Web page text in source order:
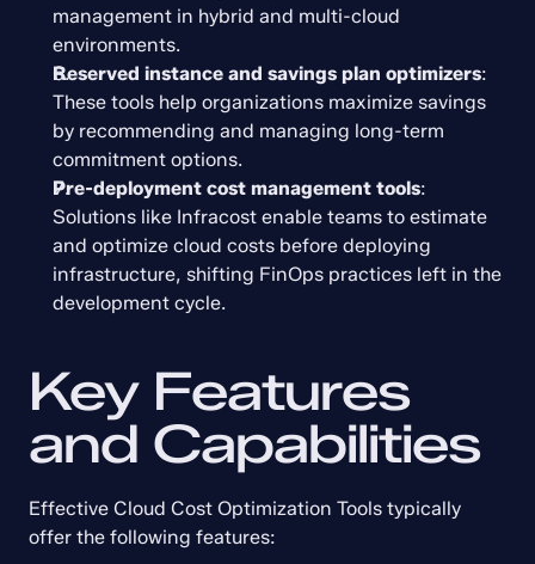
management in hybrid and multi-cloud
environments.
Reserved instance and savings plan optimizers:
These tools help organizations maximize savings
by recommending and managing long-term
commitment options.
Pre-deployment cost management tools:
Solutions like Infracost enable teams to estimate
and optimize cloud costs before deploying
infrastructure, shifting FinOps practices left in the
development cycle.
Key Features
and Capabilities
Effective Cloud Cost Optimization Tools typically
offer the following features: